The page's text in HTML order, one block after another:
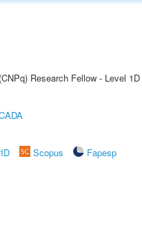
Research Fellow - Level 1D
Scopus
Fapesp